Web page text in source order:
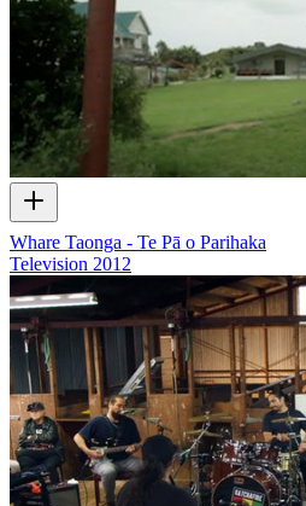
Whare Taonga - Te Pā o Parihaka
Television 2012